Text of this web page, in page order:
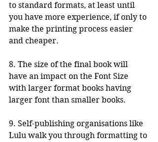
to standard formats, at least until
you have more experience, if only to
make the printing process easier
and cheaper.
8. The size of the final book will
have an impact on the Font Size
with larger format books having
larger font than smaller books.
9. Self-publishing organisations like
Lulu walk you through formatting to